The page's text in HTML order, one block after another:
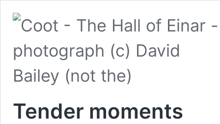
Tender moments